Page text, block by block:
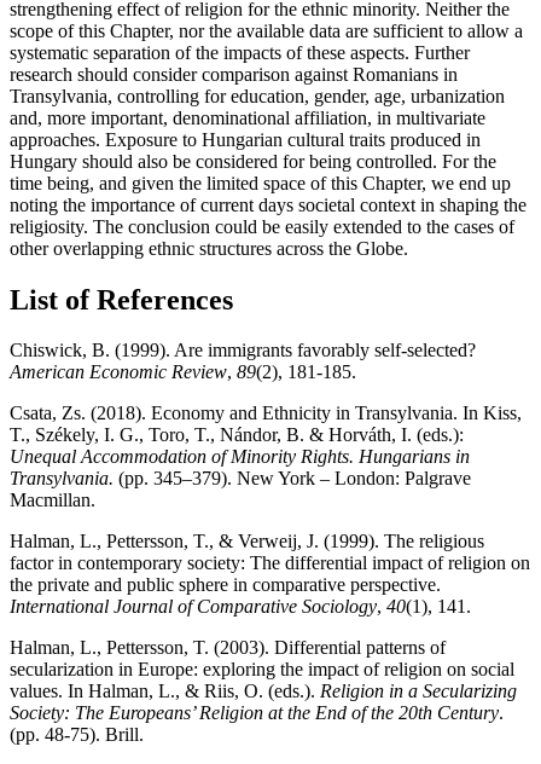
strengthening effect of religion for the ethnic minority. Neither the
scope of this Chapter, nor the available data are sufficient to allow a
systematic separation of the impacts of these aspects. Further
research should consider comparison against Romanians in
Transylvania, controlling for education, gender, age, urbanization
and, more important, denominational affiliation, in multivariate
approaches. Exposure to Hungarian cultural traits produced in
Hungary should also be considered for being controlled. For the
time being, and given the limited space of this Chapter, we end up
noting the importance of current days societal context in shaping the
religiosity. The conclusion could be easily extended to the cases of
other overlapping ethnic structures across the Globe.
List of References
Chiswick, B. (1999). Are immigrants favorably self-selected?
American Economic Review, 89(2), 181-185.
Csata, Zs. (2018). Economy and Ethnicity in Transylvania. In Kiss,
T., Székely, I. G., Toro, T., Nándor, B. & Horváth, I. (eds.):
Unequal Accommodation of Minority Rights. Hungarians in
Transylvania. (pp. 345–379). New York – London: Palgrave
Macmillan.
Halman, L., Pettersson, T., & Verweij, J. (1999). The religious
factor in contemporary society: The differential impact of religion on
the private and public sphere in comparative perspective.
International Journal of Comparative Sociology, 40(1), 141.
Halman, L., Pettersson, T. (2003). Differential patterns of
secularization in Europe: exploring the impact of religion on social
values. In Halman, L., & Riis, O. (eds.). Religion in a Secularizing
Society: The Europeans’ Religion at the End of the 20th Century.
(pp. 48-75). Brill.